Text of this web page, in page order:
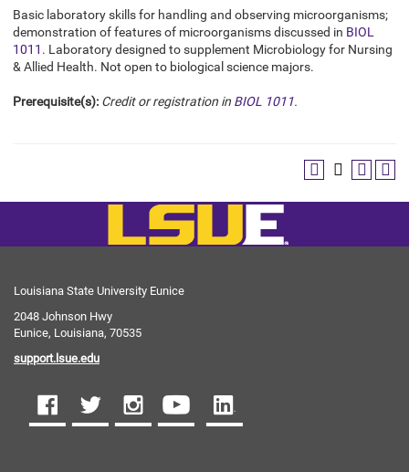
Basic laboratory skills for handling and observing microorganisms;
demonstration of features of microorganisms discussed in BIOL
1011 . Laboratory designed to supplement Microbiology for Nursing
& Allied Health. Not open to biological science majors.
Prerequisite(s): Credit or registration in BIOL 1011.
Louisiana State University Eunice
2048 Johnson Hwy
Eunice, Louisiana, 70535
support.lsue.edu